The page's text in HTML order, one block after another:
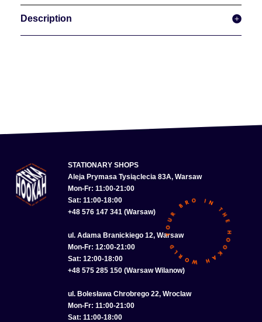
Description
STATIONARY SHOPS
Aleja Prymasa Tysiąclecia 83A, Warsaw
Mon-Fr: 11:00-21:00
Sat: 11:00-18:00
+48 576 147 341 (Warsaw)
ul. Adama Branickiego 12, Warsaw
Mon-Fr: 12:00-21:00
Sat: 12:00-18:00
+48 575 285 150 (Warsaw Wilanow)
ul. Bolesława Chrobrego 22, Wroclaw
Mon-Fr: 11:00-21:00
Sat: 11:00-18:00